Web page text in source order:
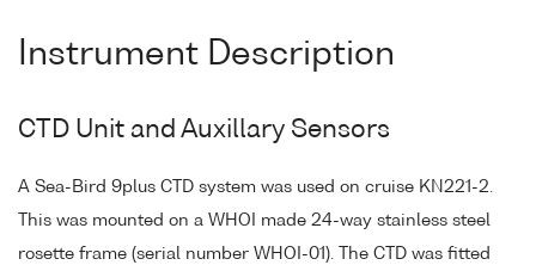
Instrument Description
CTD Unit and Auxillary Sensors
A Sea-Bird 9plus CTD system was used on cruise KN221-2.
This was mounted on a WHOI made 24-way stainless steel
rosette frame (serial number WHOI-01). The CTD was fitted